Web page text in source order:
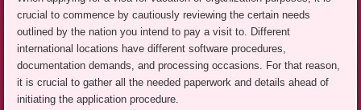
crucial to commence by cautiously reviewing the certain needs
outlined by the nation you intend to pay a visit to. Different
international locations have different software procedures,
documentation demands, and processing occasions. For that reason,
it is crucial to gather all the needed paperwork and details ahead of
initiating the application procedure.